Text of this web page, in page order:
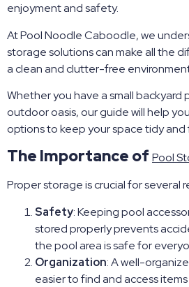
enjoyment and safety.
At Pool Noodle Caboodle, we
storage solutions can make all the
a clean and clutter-free
Whether you have a small backyard
outdoor oasis, our guide will help
options to keep your space tidy and
The Importance of Pool
Proper storage is crucial for several
Safety: Keeping pool
stored properly prevents
the pool area is safe for
Organization: A well-
easier to find and access